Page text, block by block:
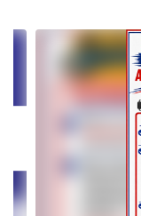
Contains
the
to